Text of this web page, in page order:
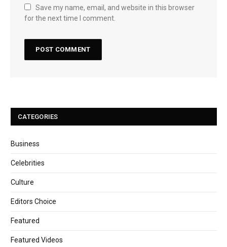
Save my name, email, and website in this browser
for the next time I comment.
CATEGORIES
Business
Celebrities
Culture
Editors Choice
Featured
Featured Videos